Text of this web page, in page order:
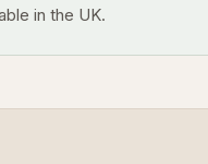
in the UK.